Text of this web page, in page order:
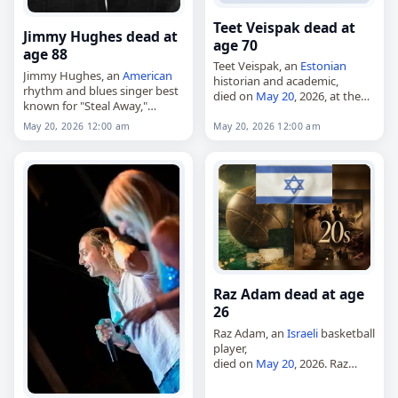
Jimmy Hughes dead at
age 88
Jimmy Hughes, an American
rhythm and blues singer best
known for "Steal Away,"
died onMay 20, 2026, at the
age of 88. Born Jimmy J.
May 20, 2026 12:00 am
Teet Veispak dead at
age 70
Teet Veispak, an Estonian
historian and academic,
died on May 20, 2026, at the
25, 1955, he graduated from
May 20, 2026 12:00 am
Raz Adam dead at age
26
Raz Adam, anIsraeli basketball
player,
died on May 20 , 2026. Raz